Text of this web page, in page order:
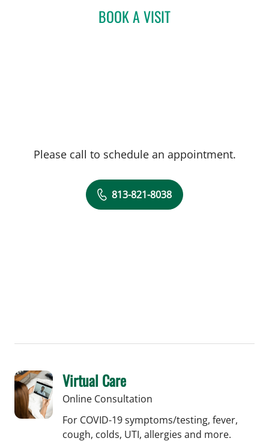
University. During her time in clinical
BOOK A VISIT
Please call to schedule an appointment.
813-821-8038
Virtual Care
Online Consultation
For COVID-19 symptoms/testing, fever,
cough, colds, UTI, allergies and more.